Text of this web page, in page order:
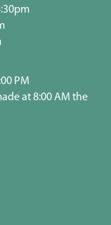
PM
at 8:00 AM the